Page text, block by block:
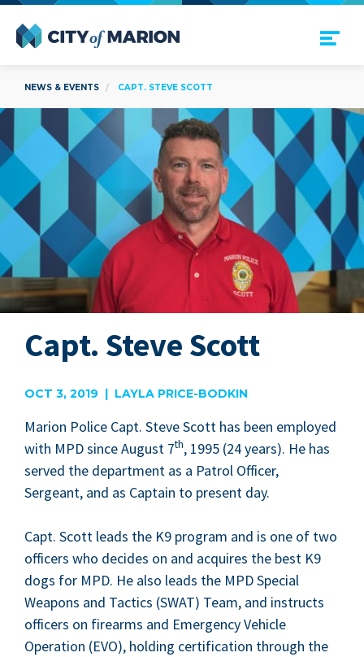
Open Menu
NEWS & EVENTS CAPT. STEVE SCOTT
Capt. Steve Scott
OCT 3, 2019 | LAYLA PRICE-BODKIN
Mar­i­on Police Capt. Steve Scott has been employed
with MPDsince August 7th, 1995 (24years). He has
served the depart­ment as a Patrol Offi­cer,
Sergeant, and as Cap­tain to present day.
Capt. Scott leads the K9 pro­gram and is one of two
offi­cers who decides on and acquires the best K9
dogs for MPD. He also leads the MPDSpe­cial
Weapons and Tac­tics (SWAT) Team, and instructs
offi­cers on firearms and Emer­gency Vehi­cle
Oper­a­tion (EVO), hold­ing cer­ti­fi­ca­tion through the